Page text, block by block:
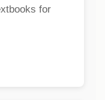
for